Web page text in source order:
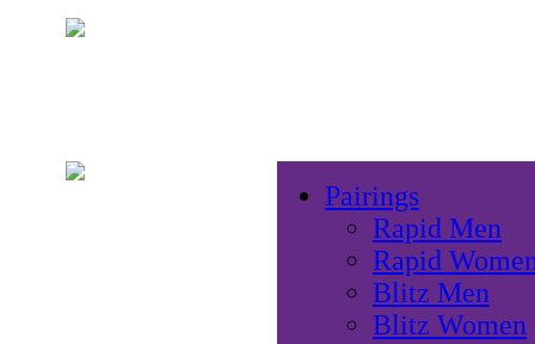
Pairings
Rapid Men
Rapid
Blitz Men
Blitz Women